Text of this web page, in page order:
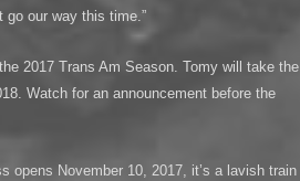
go our way this time.”
2017 Trans Am Season. Tomy will take the
Watch for an announcement before the
opens November 10, 2017, it’s a lavish train